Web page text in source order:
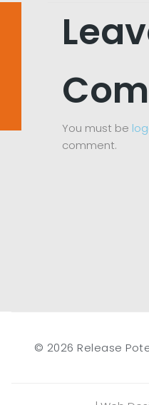
You must be
comment.
© 2026 Release